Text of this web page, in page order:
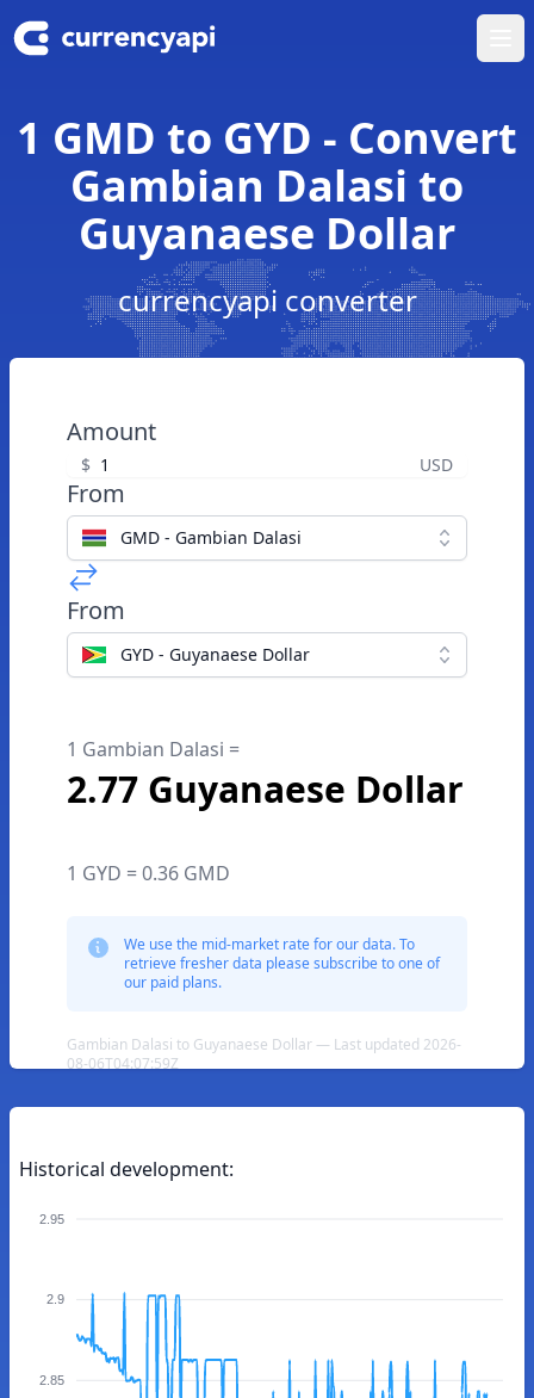
1 GMD to GYD - Convert
Gambian Dalasi to
Guyanaese Dollar
currencyapi converter
Amount
$ USD
From
GMD - Gambian Dalasi
From
GYD - Guyanaese Dollar
1 Gambian Dalasi =
2.77 Guyanaese Dollar
1 GYD = 0.36 GMD
We use the mid-market rate for our data. To
retrieve fresher data please subscribe to one of
our paid plans.
Gambian Dalasi to Guyanaese Dollar — Last updated 2026-
08-06T04:07:59Z
Historical development:
2.95
2.9
2.85